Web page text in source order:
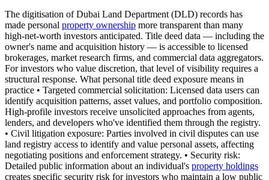
The digitisation of Dubai Land Department (DLD) records has
made personal property ownership more transparent than many
high-net-worth investors anticipated. Title deed data — including the
owner's name and acquisition history — is accessible to licensed
brokerages, market research firms, and commercial data aggregators.
For investors who value discretion, that level of visibility requires a
structural response. What personal title deed exposure means in
practice • Targeted commercial solicitation: Licensed data users can
identify acquisition patterns, asset values, and portfolio composition.
High-profile investors receive unsolicited approaches from agents,
lenders, and developers who've identified them through the registry.
• Civil litigation exposure: Parties involved in civil disputes can use
land registry access to identify and value personal assets, affecting
negotiating positions and enforcement strategy. • Security risk:
Detailed public information about an individual's property holdings
creates specific security risk for investors who maintain a low public